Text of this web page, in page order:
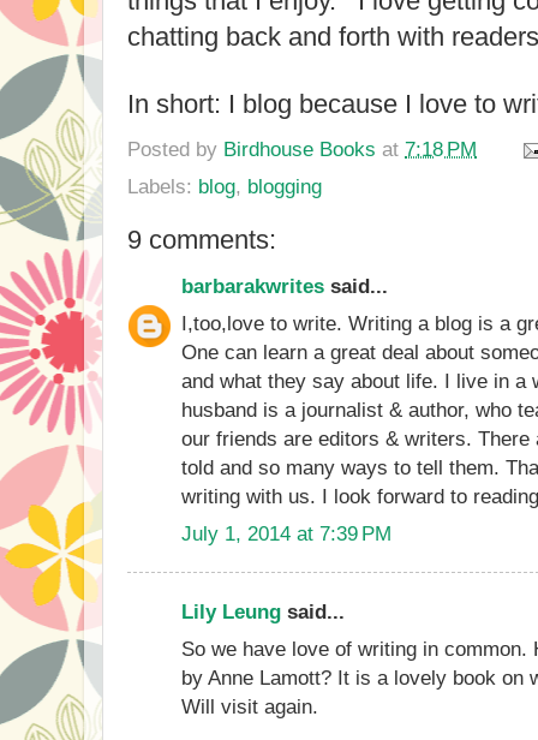
chatting back and forth with
In short: I blog because I love to
Posted by Birdhouse Books at 7:18 PM
Labels: blog, blogging
9 comments:
barbarakwrites said...
I,too,love to write. Writing a blog is a
One can learn a great deal about
and what they say about life. I live in a
husband is a journalist & author, who
our friends are editors & writers.
told and so many ways to tell them.
writing with us. I look forward to
July 1, 2014 at 7:39 PM
Lily Leung said...
So we have love of writing in common.
by Anne Lamott? It is a lovely book on
Will visit again.